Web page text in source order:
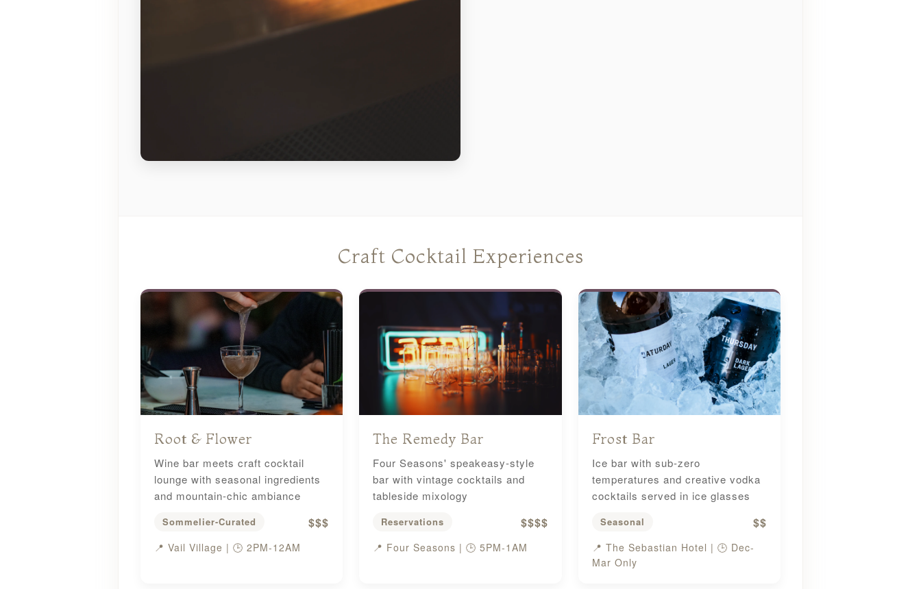
Craft Cocktail Experiences
Root & Flower
Wine bar meets craft cocktail
lounge with seasonal ingredients
and mountain-chic ambiance
Sommelier-Curated $$$
📍 Vail Village | 🕒 2PM-12AM
The Remedy Bar
Four Seasons' speakeasy-style
bar with vintage cocktails and
tableside mixology
Reservations $$$$
📍 Four Seasons | 🕒 5PM-1AM
Frost Bar
Ice bar with sub-zero
temperatures and creative vodka
cocktails served in ice glasses
Seasonal $$
📍 The Sebastian Hotel | 🕒 Dec-
Mar Only